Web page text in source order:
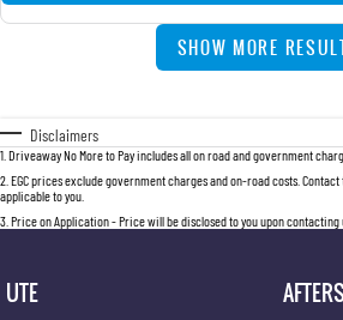
SHOW MORE
Disclaimers
1 Driveaway No More to Pay includes all on road and government
2 EGC prices exclude government charges and on-road costs.
applicable to you.
3 Price on Application - Price will be disclosed to you upon contacting
UTE